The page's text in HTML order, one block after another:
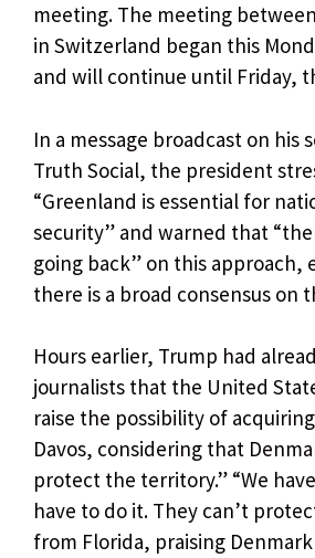
meeting. The meeting
in Switzerland began this
and will continue until Friday,
In a message broadcast on his
Truth Social, the president
“Greenland is essential for
security” and warned that
going back” on this approach,
there is a broad consensus on
Hours earlier, Trump had
journalists that the United
raise the possibility of
Davos, considering that
protect the territory.” “We
have to do it. They can’t
from Florida, praising